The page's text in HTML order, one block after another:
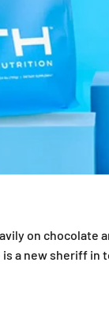
on
a new sheriff